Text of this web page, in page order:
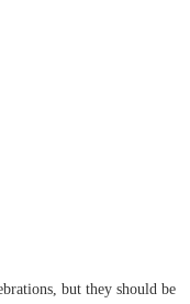
but they should be